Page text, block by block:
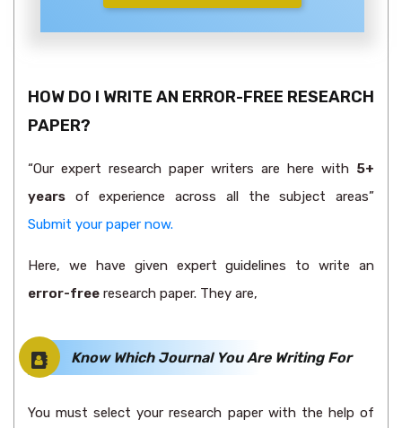
HOW DO I WRITE AN ERROR-FREE RESEARCH
PAPER?
“Our expert research paper writers are here with 5+
years of experience across all the subject areas”
Submit your paper now.
Here, we have given expert guidelines to write an
error-free research paper. They are,
Know Which Journal You Are Writing For
You must select your research paper with the help of